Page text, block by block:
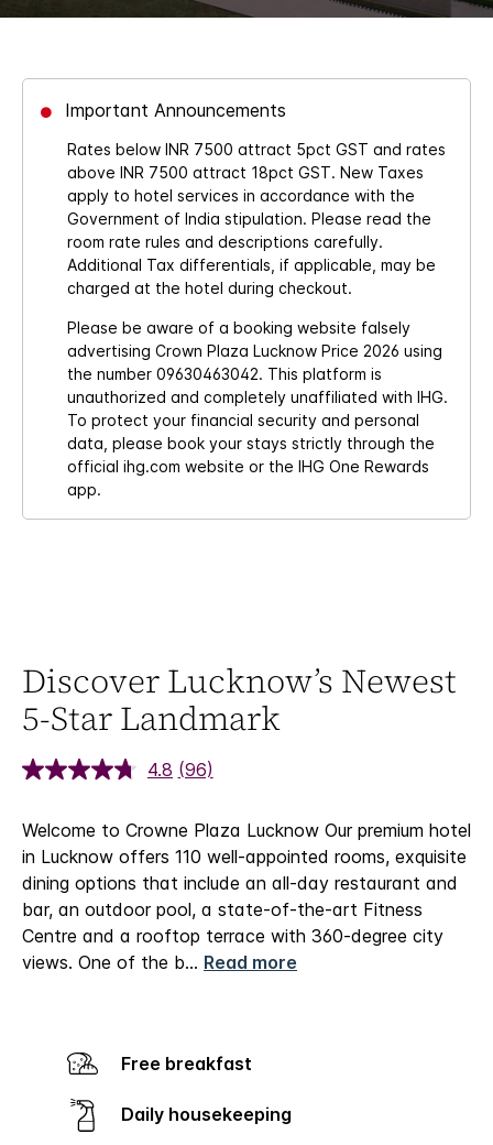
Important Announcements
Rates below INR 7500 attract 5pct GST and rates
above INR 7500 attract 18pct GST. New Taxes
apply to hotel services in accordance with the
Government of India stipulation. Please read the
room rate rules and descriptions carefully.
Additional Tax differentials, if applicable, may be
charged at the hotel during checkout.
Please be aware of a booking website falsely
advertising Crown Plaza Lucknow Price 2026 using
the number 09630463042. This platform is
unauthorized and completely unaffiliated with IHG.
To protect your financial security and personal
data, please book your stays strictly through the
official ihg.com website or the IHG One Rewards
app.
Discover Lucknow’s Newest
5-Star Landmark
4.8 (96)
Welcome to Crowne Plaza Lucknow Our premium hotel
in Lucknow offers 110 well-appointed rooms, exquisite
dining options that include an all-day restaurant and
bar, an outdoor pool, a state-of-the-art Fitness
Centre and a rooftop terrace with 360-degree city
views. One of the b... Read more
Free breakfast
Daily housekeeping